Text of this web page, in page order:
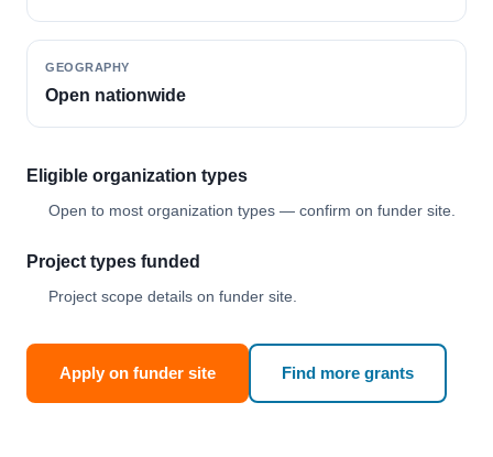
GEOGRAPHY
Open nationwide
Eligible organization types
Open to most organization types — confirm on funder site.
Project types funded
Project scope details on funder site.
Apply on funder site Find more grants